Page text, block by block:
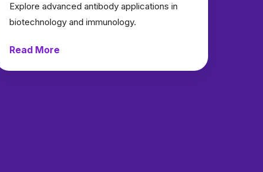
Explore advanced antibody applications in
biotechnology and immunology.
Read More→